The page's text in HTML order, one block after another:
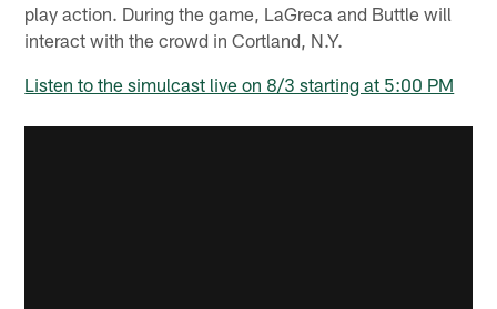
play action. During the game, LaGreca and Buttle will
interact with the crowd in Cortland, N.Y.
Listen to the simulcast live on 8/3 starting at 5:00 PM